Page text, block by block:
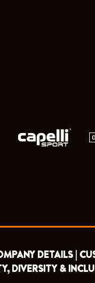
DETAILS |
DIVERSITY &